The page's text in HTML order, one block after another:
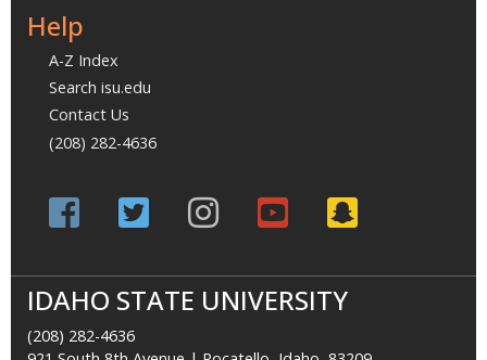
Help
A-Z Index
Search isu.edu
Contact Us
(208) 282-4636
IDAHO STATE UNIVERSITY
(208) 282-4636